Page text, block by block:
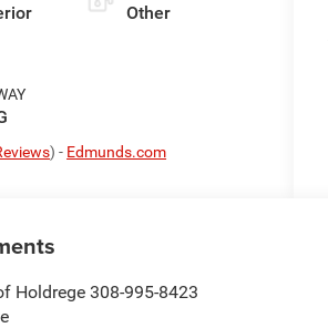
Other
) - Edmunds.com
Holdrege 308-995-8423